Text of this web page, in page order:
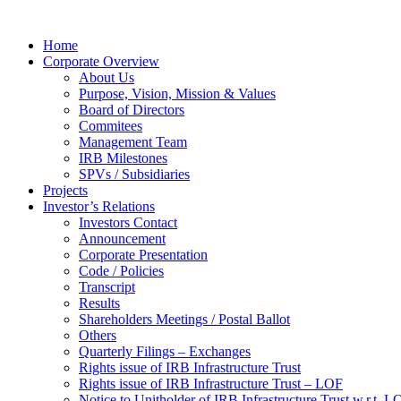
Home
Corporate Overview
About Us
Purpose, Vision, Mission & Values
Board of Directors
Commitees
Management Team
IRB Milestones
SPVs / Subsidiaries
Projects
Investor’s Relations
Investors Contact
Announcement
Corporate Presentation
Code / Policies
Transcript
Results
Shareholders Meetings / Postal Ballot
Others
Quarterly Filings – Exchanges
Rights issue of IRB Infrastructure Trust
Rights issue of IRB Infrastructure Trust – LOF